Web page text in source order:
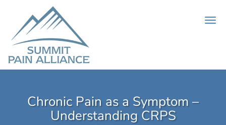
Skip to main content
Chronic Pain as a Symptom –
Understanding CRPS